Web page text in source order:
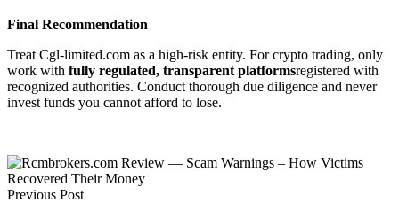
Final Recommendation
Treat Cgl-limited.com as a high-risk entity. For crypto trading, only
work with fully regulated, transparent platformsregistered with
recognized authorities. Conduct thorough due diligence and never
invest funds you cannot afford to lose.
Previous Post